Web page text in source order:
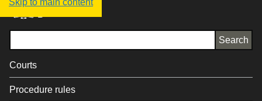
Skip to main content
Courts
Procedure rules